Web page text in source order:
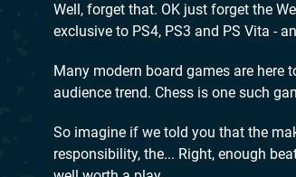
Well, forget that. OK just forget the
exclusive to PS4, PS3 and PS Vita -
Many modern board games are here
audience trend. Chess is one such
So imagine if we told you that the
responsibility, the... Right, enough